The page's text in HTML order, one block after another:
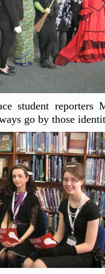
student reporters
go by those